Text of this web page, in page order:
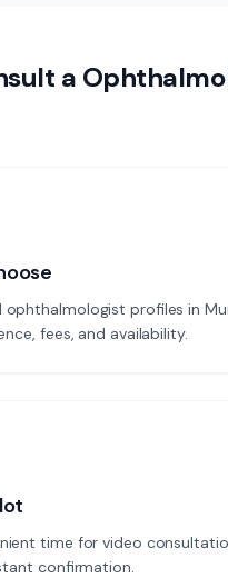
a
ophthalmologist profiles in
fees, and availability.
time for video
confirmation.